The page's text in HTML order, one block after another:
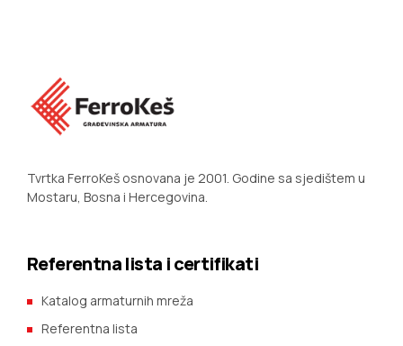
Tvrtka FerroKeš osnovana je 2001. Godine sa sjedištem u
Mostaru, Bosna i Hercegovina.
Referentna lista i certifikati
Katalog armaturnih mreža
Referentna lista